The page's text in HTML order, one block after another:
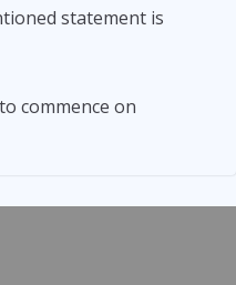
statement is
commence on